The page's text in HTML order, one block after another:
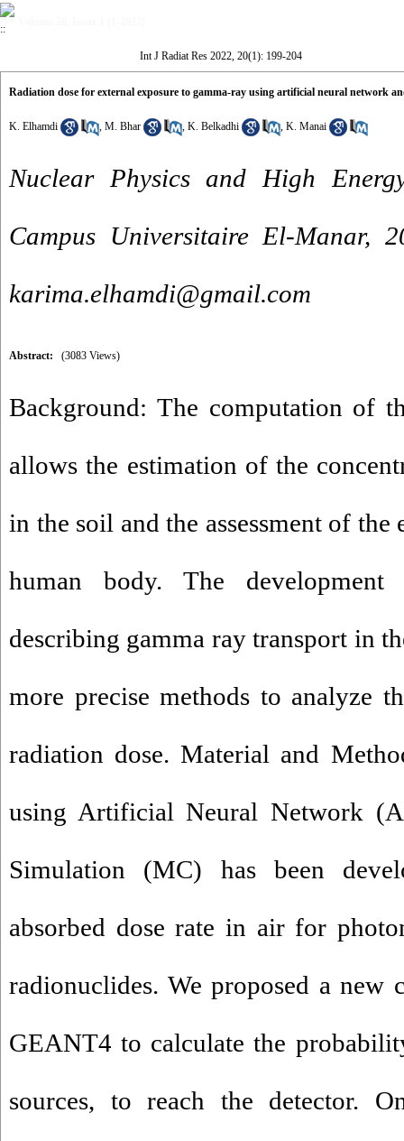
Int J Radiat Res 2022, 20(1): 199-204
Radiation dose for external exposure to gamma-ray using artificial neural network
K. Elhamdi , M. Bhar , K. Belkadhi , K. Manai
Nuclear Physics and High
Campus Universitaire El-Manar,
karima.elhamdi@gmail.com
Abstract: (3083 Views)
Background: The computation of
allows the estimation of the
in the soil and the assessment of
human body. The
describing gamma ray transport in
more precise methods to analyze
radiation dose. Material and
using Artificial Neural Network
Simulation (MC) has been
absorbed dose rate in air for
radionuclides. We proposed a new
GEANT4 to calculate the
sources, to reach the detector.